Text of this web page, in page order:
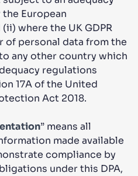
European
where the UK GDPR
of personal data from the
any other country which
regulations
17A of the United
Act 2018.
” means all
made available
compliance by
under this DPA,